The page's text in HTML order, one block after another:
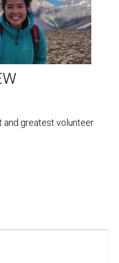
and greatest volunteer